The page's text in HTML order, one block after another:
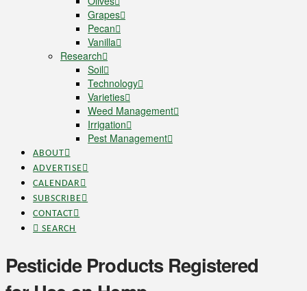
Grapes
Pecan
Vanilla
Research
Soil
Technology
Varieties
Weed Management
Irrigation
Pest Management
ABOUT
ADVERTISE
CALENDAR
SUBSCRIBE
CONTACT
SEARCH
Pesticide Products Registered